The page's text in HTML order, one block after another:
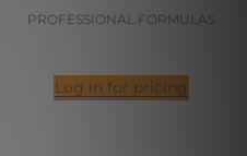
PROFESSIONAL FORMULAS
Log in for pricing